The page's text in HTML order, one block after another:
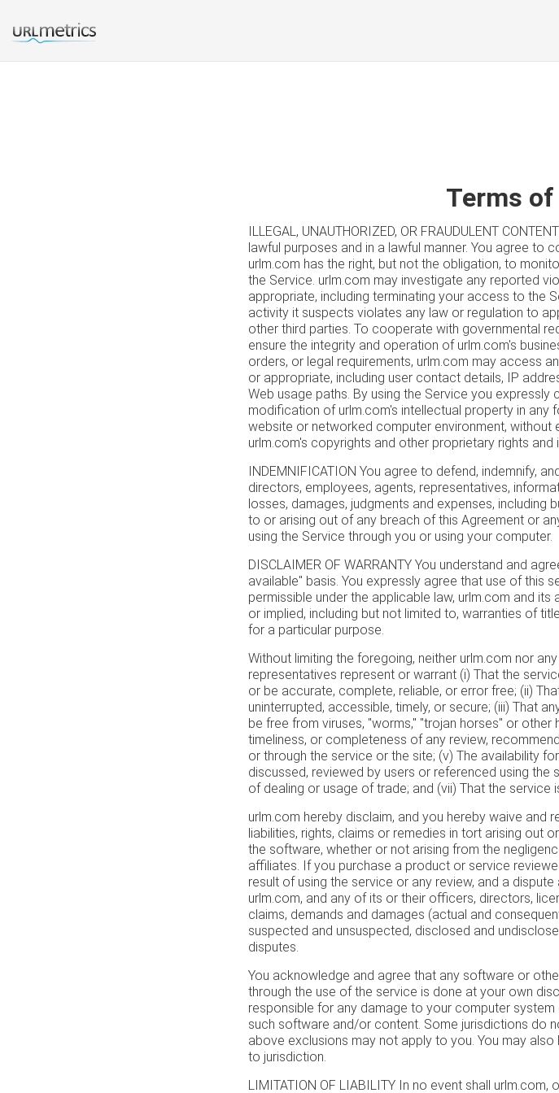
Terms
ILLEGAL, UNAUTHORIZED, OR FRAUDULENT
lawful purposes and in a lawful manner. You agree to
urlm.com has the right, but not the obligation, to
the Service. urlm.com may investigate any reported
appropriate, including terminating your access to the
activity it suspects violates any law or regulation to
other third parties. To cooperate with governmental
ensure the integrity and operation of urlm.com's
orders, or legal requirements, urlm.com may access
or appropriate, including user contact details, IP
Web usage paths. By using the Service you
modification of urlm.com's intellectual property in any
website or networked computer environment,
urlm.com's copyrights and other proprietary rights and
INDEMNIFICATION You agree to defend, indemnify,
directors, employees, agents, representatives,
losses, damages, judgments and expenses,
to or arising out of any breach of this Agreement or
using the Service through you or using your computer.
DISCLAIMER OF WARRANTY You understand and
available" basis. You expressly agree that use of this
permissible under the applicable law, urlm.com and
or implied, including but not limited to, warranties of
for a particular purpose.
Without limiting the foregoing, neither urlm.com nor
representatives represent or warrant (i) That the
or be accurate, complete, reliable, or error free; (ii)
uninterrupted, accessible, timely, or secure; (iii) That
be free from viruses, "worms," "trojan horses" or other
timeliness, or completeness of any review,
or through the service or the site; (v) The availability
discussed, reviewed by users or referenced using the
of dealing or usage of trade; and (vii) That the service
urlm.com hereby disclaim, and you hereby waive and
liabilities, rights, claims or remedies in tort arising out
the software, whether or not arising from the
affiliates. If you purchase a product or service
result of using the service or any review, and a
urlm.com, and any of its or their officers, directors,
claims, demands and damages (actual and
suspected and unsuspected, disclosed and
disputes.
You acknowledge and agree that any software or
through the use of the service is done at your own
responsible for any damage to your computer
such software and/or content. Some jurisdictions do
above exclusions may not apply to you. You may
to jurisdiction.
LIMITATION OF LIABILITY In no event shall